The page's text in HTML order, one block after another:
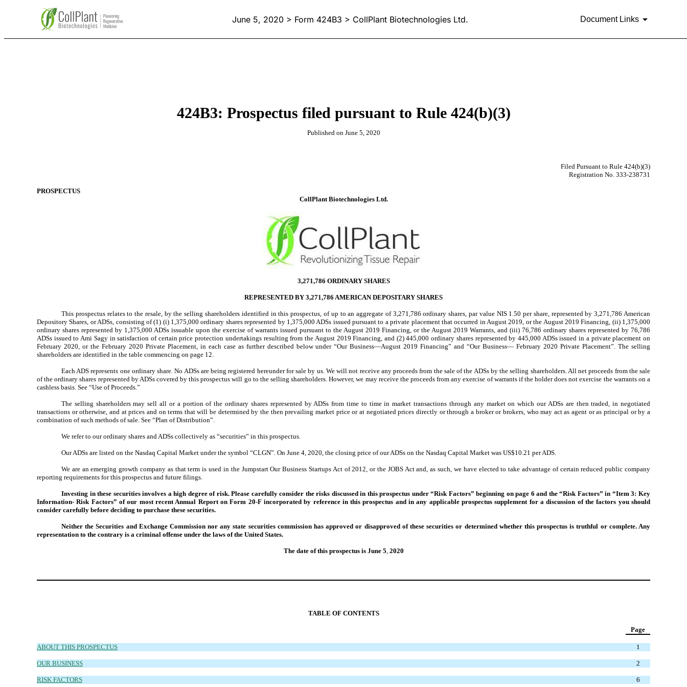
June 5, 2020 > Form 424B3 > CollPlant Biotechnologies Ltd. Document Links
424B3: Prospectus filed pursuant to Rule 424(b)(3)
Published on June 5, 2020
Filed Pursuant to Rule 424(b)(3)
Registration No. 333-238731
PROSPECTUS
CollPlant Biotechnologies Ltd.
3,271,786 ORDINARY SHARES
REPRESENTED BY 3,271,786 AMERICAN DEPOSITARY SHARES
This prospectus relates to the resale, by the selling shareholders identified in this prospectus, of up to an aggregate of 3,271,786 ordinary shares, par value NIS 1.50 per share, represented by 3,271,786 American
Depository Shares, or ADSs, consisting of (1) (i) 1,375,000 ordinary shares represented by 1,375,000 ADSs issued pursuant to a private placement that occurred in August 2019, or the August 2019 Financing, (ii) 1,375,000
ordinary shares represented by 1,375,000 ADSs issuable upon the exercise of warrants issued pursuant to the August 2019 Financing, or the August 2019 Warrants, and (iii) 76,786 ordinary shares represented by 76,786
ADSs issued to Ami Sagy in satisfaction of certain price protection undertakings resulting from the August 2019 Financing, and (2) 445,000 ordinary shares represented by 445,000 ADSs issued in a private placement on
February 2020, or the February 2020 Private Placement, in each case as further described below under “Our Business—August 2019 Financing” and “Our Business— February 2020 Private Placement”. The selling
shareholders are identified in the table commencing on page 12.
Each ADS represents one ordinary share. No ADSs are being registered hereunder for sale by us. We will not receive any proceeds from the sale of the ADSs by the selling shareholders. All net proceeds from the sale
of the ordinary shares represented by ADSs covered by this prospectus will go to the selling shareholders. However, we may receive the proceeds from any exercise of warrants if the holder does not exercise the warrants on a
cashless basis. See “Use of Proceeds.”
The selling shareholders may sell all or a portion of the ordinary shares represented by ADSs from time to time in market transactions through any market on which our ADSs are then traded, in negotiated
transactions or otherwise, and at prices and on terms that will be determined by the then prevailing market price or at negotiated prices directly or through a broker or brokers, who may act as agent or as principal or by a
combination of such methods of sale. See “Plan of Distribution”.
We refer to our ordinary shares and ADSs collectively as “securities” in this prospectus.
Our ADSs are listed on the Nasdaq Capital Market under the symbol “CLGN”. On June 4, 2020, the closing price of our ADSs on the Nasdaq Capital Market was US$10.21 per ADS.
We are an emerging growth company as that term is used in the Jumpstart Our Business Startups Act of 2012, or the JOBS Act and, as such, we have elected to take advantage of certain reduced public company
reporting requirements for this prospectus and future filings.
Investing in these securities involves a high degree of risk. Please carefully consider the risks discussed in this prospectus under “Risk Factors” beginning on page 6 and the “Risk Factors” in “Item 3: Key
Information- Risk Factors” of our most recent Annual Report on Form 20-F incorporated by reference in this prospectus and in any applicable prospectus supplement for a discussion of the factors you should
consider carefully before deciding to purchase these securities.
Neither the Securities and Exchange Commission nor any state securities commission has approved or disapproved of these securities or determined whether this prospectus is truthful or complete. Any
representation to the contrary is a criminal offense under the laws of the United States.
The date of this prospectus is June 5, 2020
TABLE OF CONTENTS
Page
ABOUT THIS PROSPECTUS 1
OUR BUSINESS 2
RISK FACTORS 6